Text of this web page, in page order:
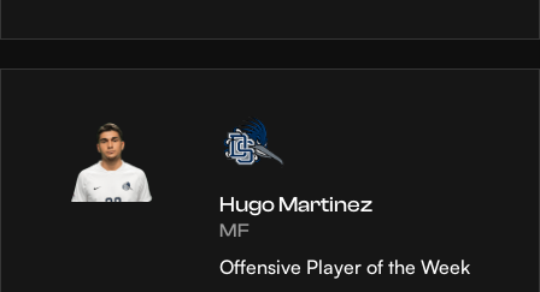
Hugo Martinez
MF
Offensive Player of the Week